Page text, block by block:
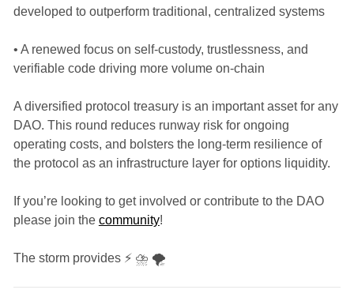
developed to outperform traditional, centralized systems
• A renewed focus on self-custody, trustlessness, and
verifiable code driving more volume on-chain
A diversified protocol treasury is an important asset for any
DAO. This round reduces runway risk for ongoing
operating costs, and bolsters the long-term resilience of
the protocol as an infrastructure layer for options liquidity.
If you’re looking to get involved or contribute to the DAO
please join the community!
The storm provides ⚡ ⛈️ 🌪️